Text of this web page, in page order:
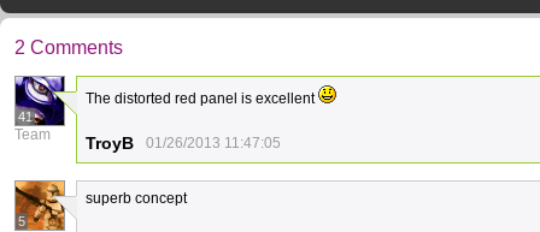
2 Comments
41
Team
The distorted red panel is excellent
TroyB 01/26/2013 11:47:05
5
superb concept